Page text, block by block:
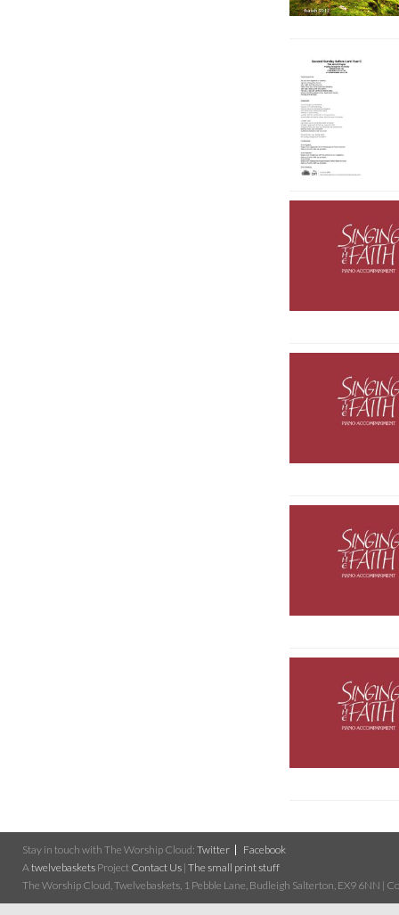
Stay in touch with The Worship Cloud: Twitter
Facebook
Atwelvebaskets Project Contact Us | The small print stuff
The Worship Cloud, Twelvebaskets, 1 Pebble Lane, Budleigh Salterton, EX9 6NN |